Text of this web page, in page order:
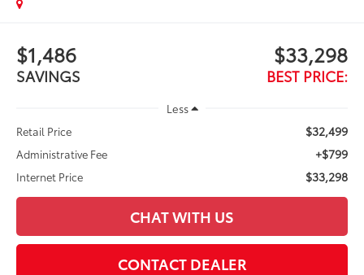
$1,486
SAVINGS
$33,298
BEST PRICE:
Less
Retail Price
$32,499
Administrative Fee +$799
Internet Price $33,298
CHAT WITH US
CONTACT DEALER